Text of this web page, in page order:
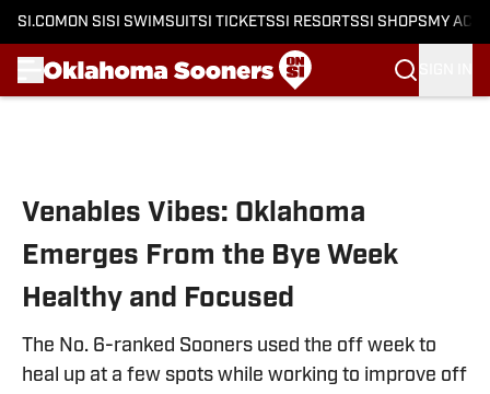
SI.COM ON SI SI SWIMSUITSI TICKETSSI RESORTSSI SHOPS MY
Venables Vibes: Oklahoma
Emerges From the Bye Week
Healthy and Focused
The No. 6-ranked Sooners used the off week to
heal up at a few spots while working to improve off